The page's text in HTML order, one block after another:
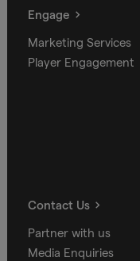
Engage
Marketing Services
Player Engagement
Contact Us
Partner with us
Media Enquiries